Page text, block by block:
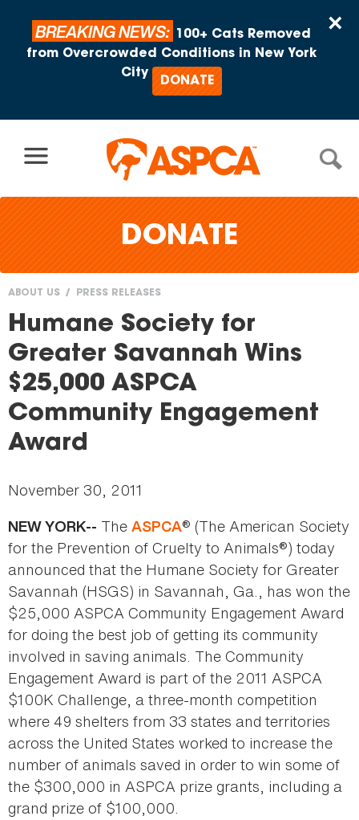
×
BREAKING NEWS:
100+ Cats Removed
from Overcrowded Conditions in New York
City
DONATE
DONATE
You
are
here
ABOUT US PRESS RELEASES
Humane Society for
Greater Savannah Wins
$25,000 ASPCA
Community Engagement
Award
November 30, 2011
NEW YORK-- The ASPCA® (The American Society
for the Prevention of Cruelty to Animals®) today
announced that the Humane Society for Greater
Savannah (HSGS) in Savannah, Ga., has won the
$25,000 ASPCA Community Engagement Award
for doing the best job of getting its community
involved in saving animals. The Community
Engagement Award is part of the 2011 ASPCA
$100K Challenge, a three-month competition
where 49 shelters from 33 states and territories
across the United States worked to increase the
number of animals saved in order to win some of
the $300,000 in ASPCA prize grants, including a
grand prize of $100,000.